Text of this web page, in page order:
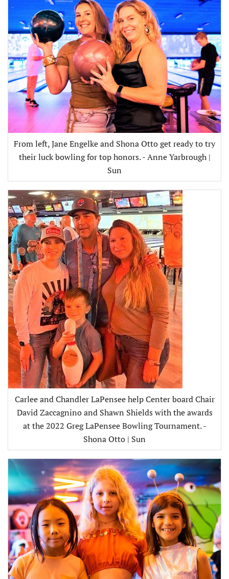
From left, Jane Engelke and Shona Otto get ready to try
their luck bowling for top honors. - Anne Yarbrough |
Sun
Carlee and Chandler LaPensee help Center board Chair
David Zaccagnino and Shawn Shields with the awards
at the 2022 Greg LaPensee Bowling Tournament. -
Shona Otto | Sun